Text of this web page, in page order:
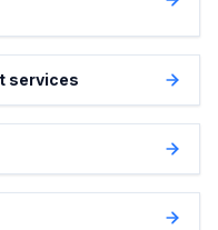
services